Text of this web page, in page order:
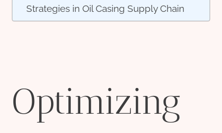
Strategies in Oil Casing Supply Chain
Optimizing